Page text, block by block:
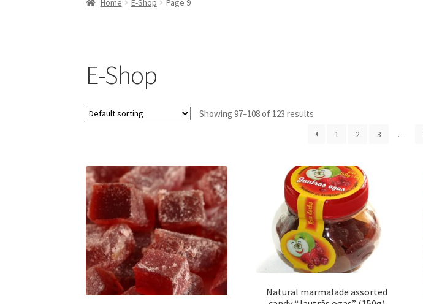
Home E-Shop Page 9
E-Shop
Showing 97–108 of 123 results
1 2 3 …
Natural marmalade assorted